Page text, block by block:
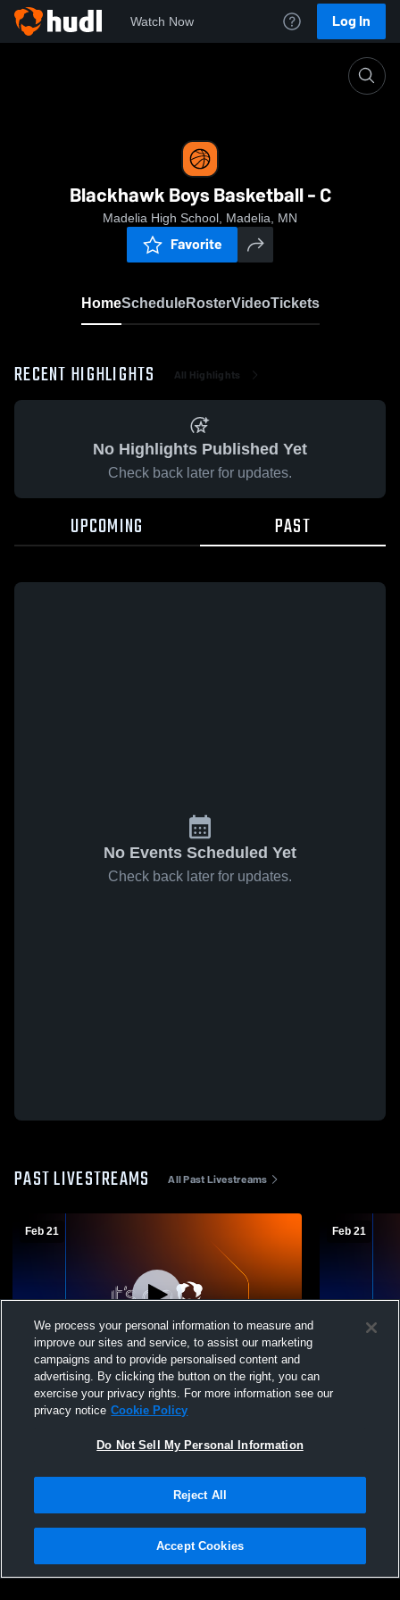
Watch Now Log In
Blackhawk Boys Basketball - C
Madelia High School, Madelia, MN
Favorite
HomeScheduleRosterVideoTickets
RECENT HIGHLIGHTS All Highlights
No Highlights Published Yet
Check back later for updates.
UPCOMING PAST
No Events Scheduled Yet
Check back later for updates.
PAST LIVESTREAMS All Past Livestreams
Feb 21
Championship@ Madelia Boys C-squad
Basketball Tournament
Feb 21
3rd Place
Privacy Policy |Terms & Conditions |Software License Agreement |Do
Not Sell My Personal Information |Cookies |Security
We process your personal information to measure and
improve our sites and service, to assist our marketing
campaigns and to provide personalised content and
advertising. By clicking the button on the right, you can
exercise your privacy rights. For more information see our
privacy notice Cookie Policy
Do Not Sell My Personal Information
Reject All
Accept Cookies